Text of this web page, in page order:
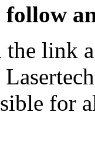
follow
link
for